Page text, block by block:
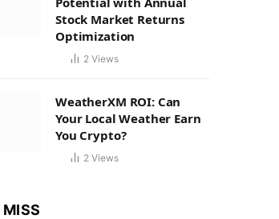
Stock Market Returns
Optimization
2 Views
WeatherXM ROI: Can
Your Local Weather Earn
You Crypto?
2 Views